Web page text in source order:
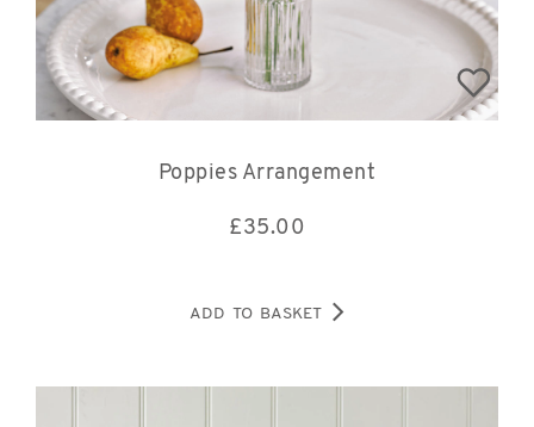
Poppies Arrangement
£35.00
ADD TO BASKET